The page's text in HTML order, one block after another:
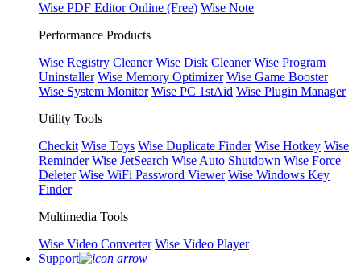
Wise PDF Editor Online (Free) Wise Note
Performance Products
Wise Registry Cleaner Wise Disk Cleaner Wise Program
Uninstaller Wise Memory Optimizer Wise Game Booster
Wise System Monitor Wise PC 1stAid Wise Plugin Manager
Utility Tools
Checkit Wise Toys Wise Duplicate Finder Wise Hotkey Wise
Reminder Wise JetSearch Wise Auto Shutdown Wise Force
Deleter Wise WiFi Password Viewer Wise Windows Key
Finder
Multimedia Tools
Wise Video Converter Wise Video Player
Support